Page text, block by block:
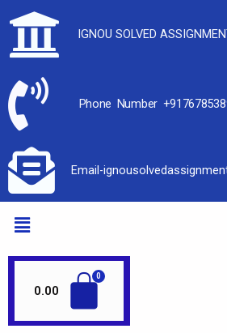
IGNOU SOLVED
Phone Number
Email-
0.00